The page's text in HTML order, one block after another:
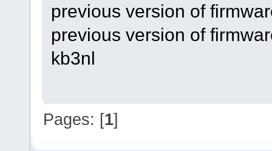
previous version of
previous version of
kb3nl
Pages: [1]